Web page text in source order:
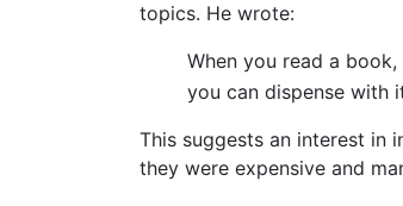
topics. He wrote:
When you read a
you can dispense with
This suggests an interest in
they were expensive and